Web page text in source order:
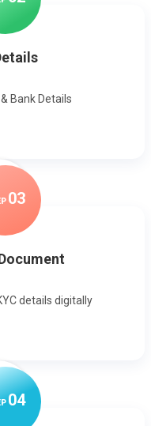
Bank Details
03
details digitally
04